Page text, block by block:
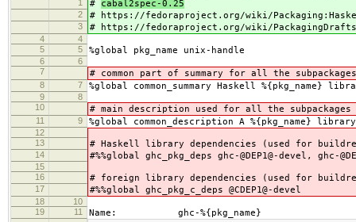
1 # cabal2spec-0.25
2 # https://fedoraproject.org/wiki/
3 # https://fedoraproject.org/wiki/
4
4
5
5 %global pkg_name unix-handle
6
6
7
# common part of summary for all the subpackages
8 7 %global common_summary Haskell %{pkg_name}
9
8
10
# main description used for all the subpackages
11 9 %global common_description A %{pkg_name}
12
13
# Haskell library dependencies (used for
14 #%%global ghc_pkg_deps ghc-@DEP1@-devel, ghc-
15
16
# foreign library dependencies (used for
17 #%%global ghc_pkg_c_deps @CDEP1@-devel
18
10
19
11 Name: ghc-%{pkg_name}